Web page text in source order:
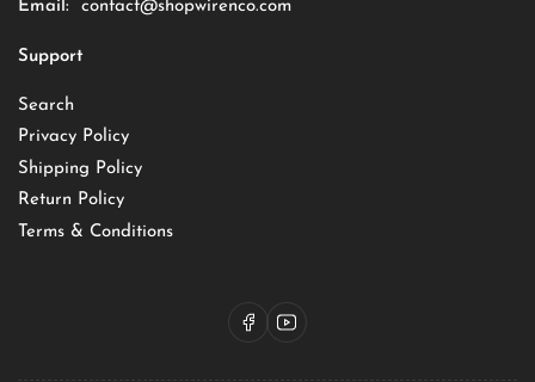
Email: contact@shopwirenco.com
Support
Search
Privacy Policy
Shipping Policy
Return Policy
Terms & Conditions
FacebookYouTube